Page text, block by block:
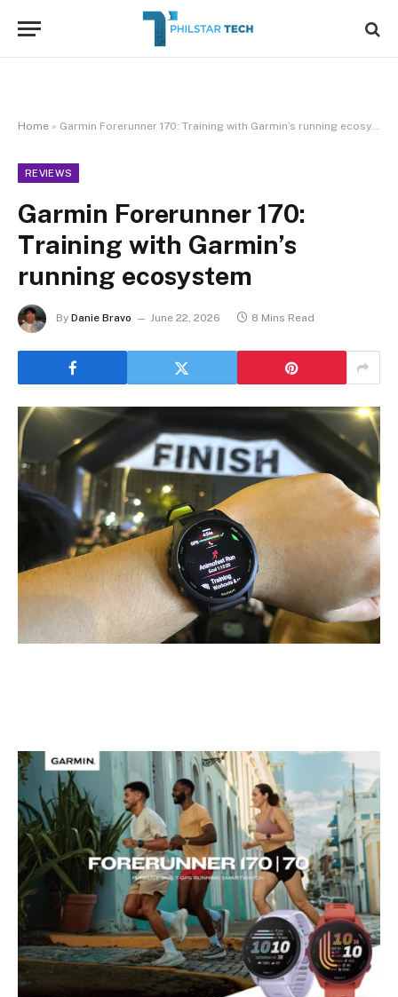
Home » Garmin Forerunner 170: Training with Garmin’s running ecosystem
REVIEWS
Garmin Forerunner 170:
Training with Garmin’s
running ecosystem
By Danie Bravo June 22, 2026 8 Mins Read